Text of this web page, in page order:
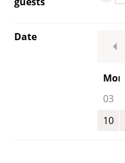
Date
Mon
03
10